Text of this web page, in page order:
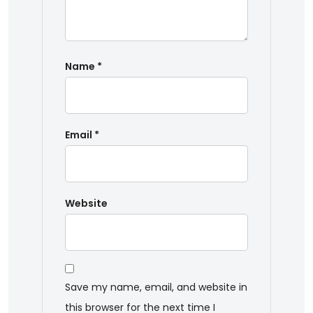
Name *
Email *
Website
Save my name, email, and website in
this browser for the next time I